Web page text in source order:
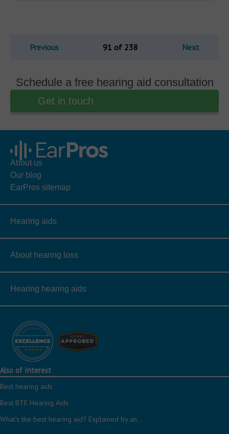
Previous 91 of 238 Next
Schedule a free hearing aid consultation
Get in touch
About us
Our blog
EarPros sitemap
Hearing aids
About hearing loss
Hearing hearing aids
Also of Interest
Best hearing aids
Best BTE Hearing Aids
What’s the best hearing aid? Explained by an...